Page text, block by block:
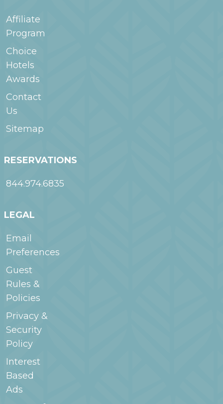
Affiliate
Program
Choice
Hotels
Awards
Contact
Us
Sitemap
RESERVATIONS
844.974.6835
LEGAL
Email
Preferences
Guest
Rules &
Policies
Privacy &
Security
Policy
Interest
Based
Ads